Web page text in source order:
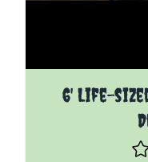
6' Life-